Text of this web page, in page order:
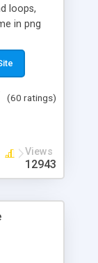
loops,
in png
stay
author
(60 ratings)
Views
12943